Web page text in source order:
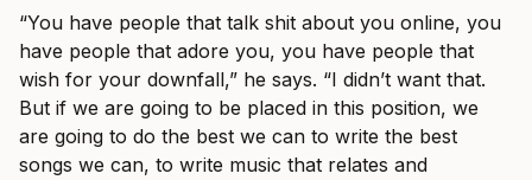
“You have people that talk shit about you online, you
have people that adore you, you have people that
wish for your downfall,” he says. “I didn’t want that.
But if we are going to be placed in this position, we
are going to do the best we can to write the best
songs we can, to write music that relates and